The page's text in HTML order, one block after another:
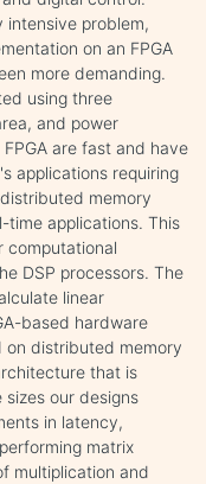
intensive problem,
on an FPGA
more demanding.
using three
and power
are fast and have
applications requiring
memory
time applications. This
computational
DSP processors. The
linear
based hardware
on distributed memory
that is
our designs
in latency,
matrix
multiplication and